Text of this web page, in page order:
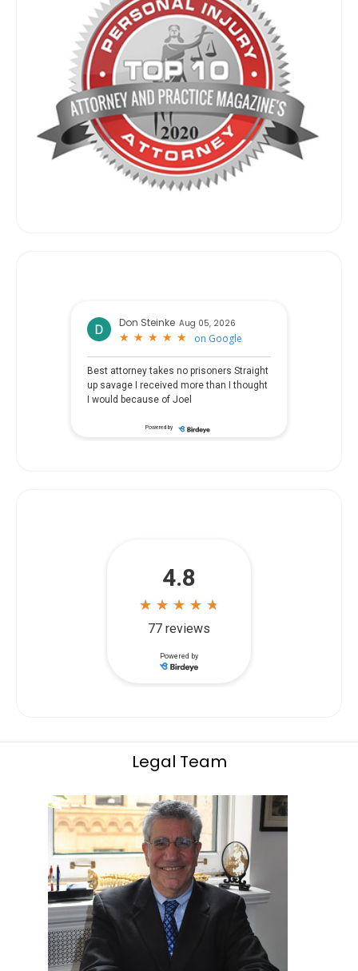
Don Steinke Aug 05, 2026
★
★ ★
★ ★
★ ★
★ ★
★ on Google
Best attorney takes no prisoners Straight
up savage I received more than I thought
I would because of Joel
Powered by
Legal Team